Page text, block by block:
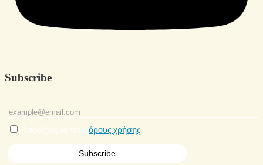
Subscribe
Αποδέχομαι τους όρους χρήσης